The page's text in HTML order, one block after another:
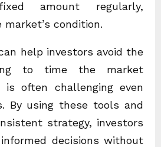
amount regularly,
condition.
help investors avoid the
to time the market
is often challenging even
By using these tools and
strategy, investors
decisions without